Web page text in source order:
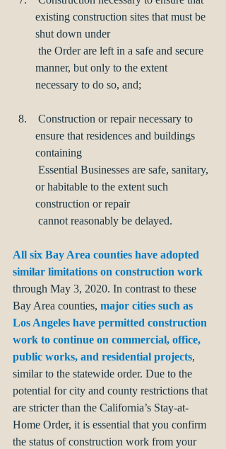
existing construction sites that must be
shut down under
manner, but only to the extent
necessary to do so, and;
ensure that residences and buildings
containing
or habitable to the extent such
construction or repair
cannot reasonably be delayed.
All six Bay Area counties have adopted
similar limitations on construction work
through May 3, 2020. In contrast to these
Bay Area counties, major cities such as
Los Angeles have permitted construction
work to continue on commercial, office,
public works, and residential projects,
similar to the statewide order. Due to the
potential for city and county restrictions that
are stricter than the California’s Stay-at-
Home Order, it is essential that you confirm
the status of construction work from your